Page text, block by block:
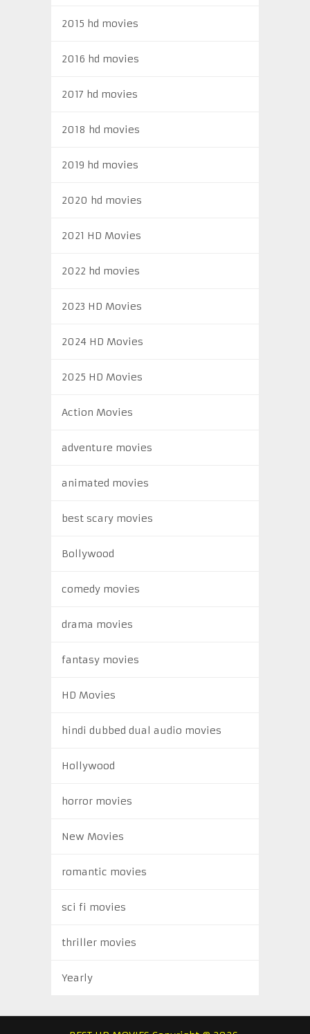
2015 hd movies
2016 hd movies
2017 hd movies
2018 hd movies
2019 hd movies
2020 hd movies
2021 HD Movies
2022 hd movies
2023 HD Movies
2024 HD Movies
2025 HD Movies
Action Movies
adventure movies
animated movies
best scary movies
Bollywood
comedy movies
drama movies
fantasy movies
HD Movies
hindi dubbed dual audio movies
Hollywood
horror movies
New Movies
romantic movies
sci fi movies
thriller movies
Yearly